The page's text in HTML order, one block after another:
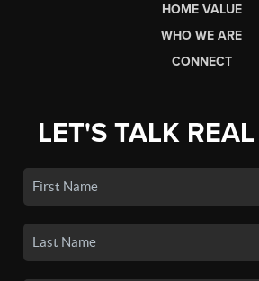
HOME VALUE
WHO WE ARE
CONNECT
LET'S TALK